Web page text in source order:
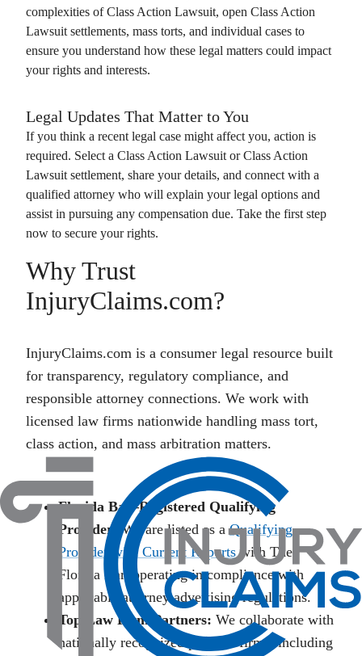
complexities of Class Action Lawsuit, open Class Action
Lawsuit settlements, mass torts, and individual cases to
ensure you understand how these legal matters could impact
your rights and interests.
Legal Updates That Matter to You
If you think a recent legal case might affect you, action is
required. Select a Class Action Lawsuit orClass Action
Lawsuit settlement, share your details, and connect with a
qualified attorney who will explain your legal options and
assist in pursuing any compensation due. Take the first step
now to secure your rights.
Why Trust
InjuryClaims.com?
InjuryClaims.com is a consumer legal resource built
for transparency, regulatory compliance, and
responsible attorney connections. We work with
licensed law firms nationwide handling mass tort,
class action, and mass arbitration matters.
Florida Bar–Registered Qualifying
Provider:
We are listed as a Qualifying
Provider with Current Reports with The
Florida Bar, operating in compliance with
applicable attorney advertising regulations.
Top Law Firm Partners: We collaborate with
nationally recognized plaintiff firms, including